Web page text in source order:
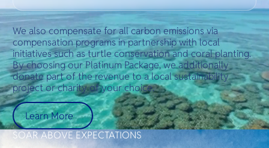
We also compensate for all carbon emissions via
compensation programs in partnership with local
initiatives such as turtle conservation and coral planting.
By choosing our Platinum Package, we additionally
donate part of the revenue to a local sustainability
project or charity of your choice.
Learn More
SOAR ABOVE EXPECTATIONS